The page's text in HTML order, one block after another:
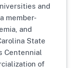
and
member-
and
State
Centennial
of